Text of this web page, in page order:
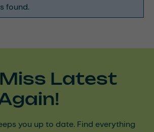
found.
Latest
you up to date. Find everything